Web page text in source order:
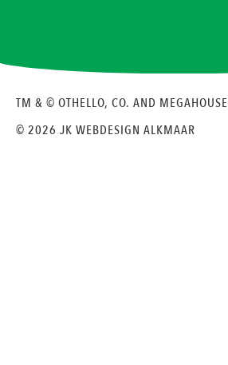
TM & © OTHELLO, CO. AND MEGAHOUSE
© 2026 JK WEBDESIGN ALKMAAR